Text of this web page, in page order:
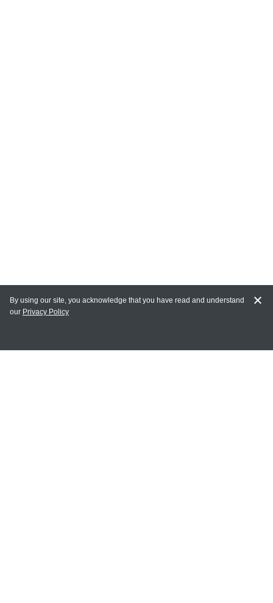
MY ACCOUNT
By using our site, you acknowledge that you have read and understand
our Privacy Policy